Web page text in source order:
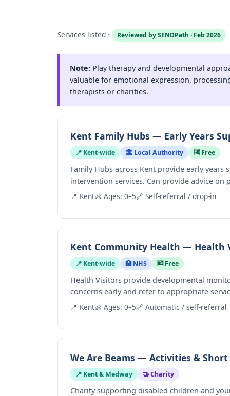
Services listed · Reviewed by SENDPath · Feb 2026
Note: Play therapy and developmental
valuable for emotional expression,
therapists or charities.
Kent Family Hubs — Early Years
📍 Kent-wide 🏛️ Local Authority 🆓 Free
Family Hubs across Kent provide early
intervention services. Can provide advice
📍 Kent👶 Ages: 0–5🔗 Self-referral / drop-in
Kent Community Health — Health
📍 Kent-wide 🏥 NHS 🆓 Free
Health Visitors provide developmental
concerns early and refer to appropriate
📍 Kent👶 Ages: 0–5🔗 Automatic / self-referral
We Are Beams — Activities & Short
📍 Kent & Medway 🤝 Charity
Charity supporting disabled children and